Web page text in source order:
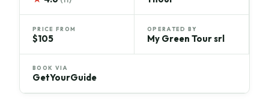
PRICE FROM
$105
OPERATED BY
My Green Tour srl
BOOK VIA
GetYourGuide